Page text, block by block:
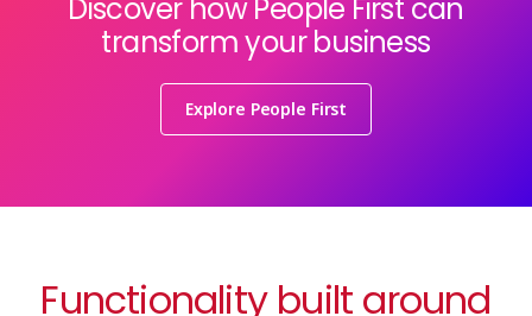
Discover how People First can
transform your business
Explore People First
Functionality built around